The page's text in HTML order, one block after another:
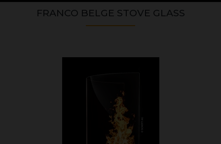
FRANCO BELGE STOVE GLASS